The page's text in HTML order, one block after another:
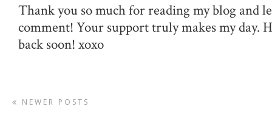
Thank you so much for reading my blog and
comment! Your support truly makes my day.
back soon! xoxo
NEWER POSTS